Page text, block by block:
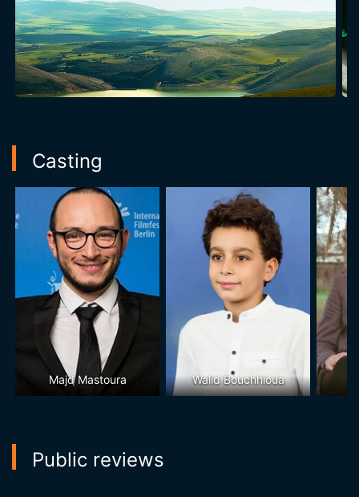
Casting
Majd Mastoura Walid Bouchhioua
Public reviews